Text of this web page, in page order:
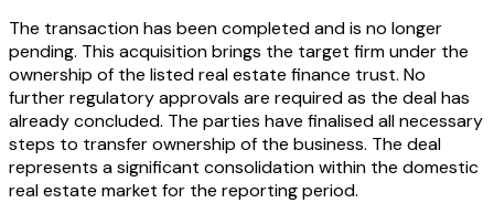
The transaction has been completed and is no longer
pending. This acquisition brings the target firm under the
ownership of the listed real estate finance trust. No
further regulatory approvals are required as the deal has
already concluded. The parties have finalised all necessary
steps to transfer ownership of the business. The deal
represents a significant consolidation within the domestic
real estate market for the reporting period.